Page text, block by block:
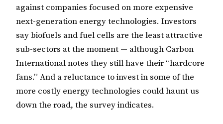
against companies focused on more expensive
next-generation energy technologies. Investors
say biofuels and fuel cells are the least attractive
sub-sectors at the moment — although Carbon
International notes they still have their “hardcore
fans.” And a reluctance to invest in some of the
more costly energy technologies could haunt us
down the road, the survey indicates.